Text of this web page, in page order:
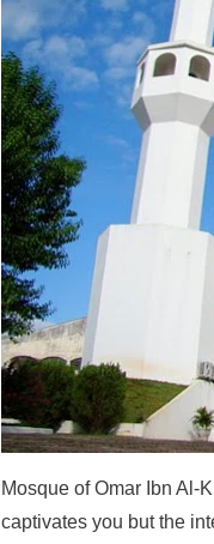
Mosque of Omar Ibn Al-
captivates you but the